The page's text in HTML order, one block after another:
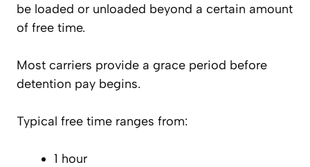
be loaded or unloaded beyond a certain amount
of free time.
Most carriers provide a grace period before
detention pay begins.
Typical free time ranges from:
1 hour